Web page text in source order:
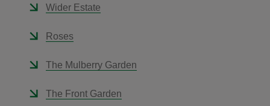
Wider Estate
Roses
The Mulberry Garden
The Front Garden